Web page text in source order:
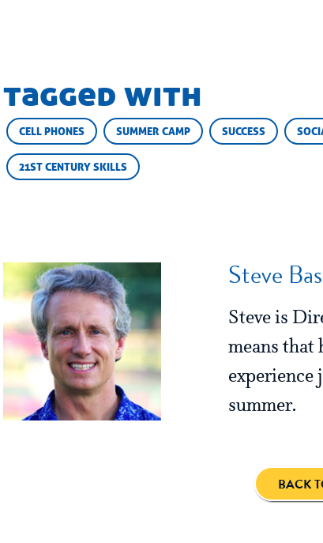
tagged with
CELL PHONES SUMMER CAMP SUCCESS
21ST CENTURY SKILLS
Steve
Steve is
means that
experience
summer.
BACK